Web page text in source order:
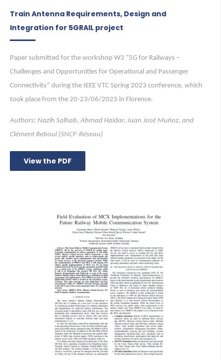
Train Antenna Requirements, Design and
Integration for 5GRAIL project
Paper submitted for the workshop W3 “5G for Railways –
Challenges and Opportunities for Operational and Passenger
Connectivity” during the IEEE VTC Spring 2023 conference, which
took place from the 20-23/06/2023 in Florence.
Authors: Nazih Salhab, Ahmad Haidar, Juan José Muñoz, and
Clément Reboul (SNCF-Réseau)
View the PDF